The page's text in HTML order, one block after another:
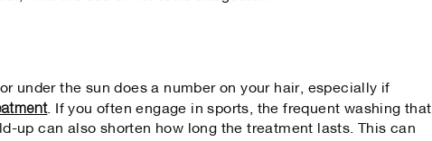
under the sun does a number on your hair, especially if
. If you often engage in sports, the frequent washing that
up can also shorten how long the treatment lasts. This can